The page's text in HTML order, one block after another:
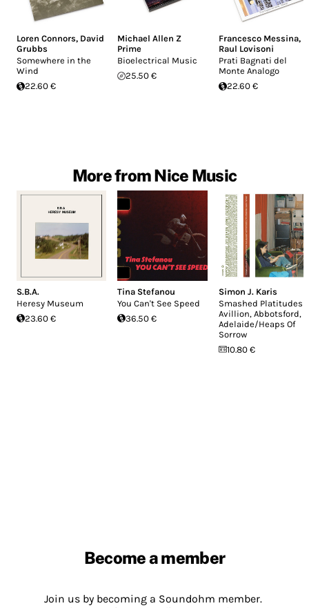
Loren Connors, David
Grubbs
Somewhere in the
Wind
22.60 €
Michael Allen Z
Prime
Bioelectrical Music
25.50 €
Francesco Messina,
Raul Lovisoni
Prati Bagnati del
Monte Analogo
22.60 €
More from Nice Music
S.B.A.
Heresy Museum
23.60 €
Tina Stefanou
You Can't See Speed
36.50 €
Simon J. Karis
Smashed Platitudes
Avillion, Abbotsford,
Adelaide/Heaps Of
Sorrow
10.80 €
Become a member
Join us by becoming a Soundohm member.